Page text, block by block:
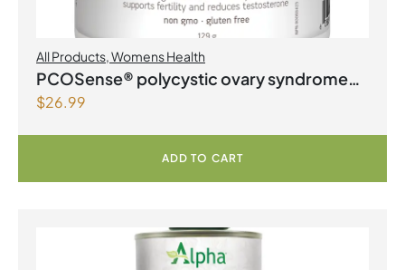
All Products,Womens Health
PCOSense® polycystic ovary syndrome
formula Powder
$26.99
ADD TO CART